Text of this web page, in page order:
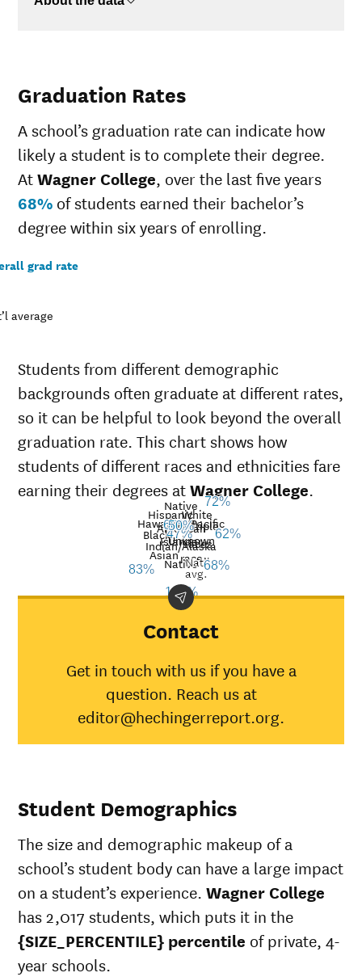
Graduation Rates
A school’s graduation rate can indicate how
likely a student is to complete their degree.
AtWagner College, over the last five years
68% of students earned their bachelor’s
degree within six years of enrolling.
grad rate
average
Students from different demographic
backgrounds often graduate at different rates,
so it can be helpful to look beyond the overall
graduation rate. This chart shows how
students of different races and ethnicities fare
earning their degrees atWagner College.
American
Indian/Alaska
Native
Asian
Black
Hispanic
Native
Hawaiian/Pacific
Islander
White
Multiple
races
Unknown
race
Nat’l
avg.
100%
83%
47%
60%
50%
72%
62%
68%
Demographic
category
College
Indian/Alaska
Asian 83%
Black
Hispanic
60%
Multiple races
Unknown race
Contact
Get in touch with us if you have a
question. Reach us at
editor@hechingerreport.org.
Student Demographics
The size and demographic makeup of a
school’s student body can have a large impact
on a student’s experience.Wagner College
has 2,017 students, which puts it in the
{SIZE_PERCENTILE} percentile of private, 4-
year schools.